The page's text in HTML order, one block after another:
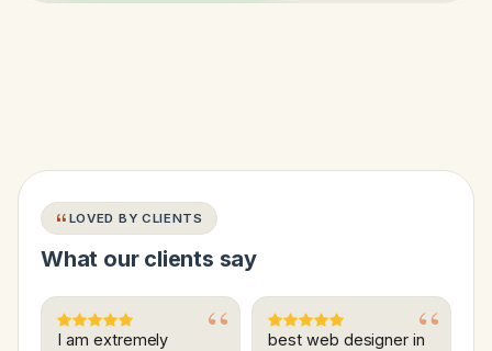
LOVED BY CLIENTS
What our clients say
I am extremely
best web designer in